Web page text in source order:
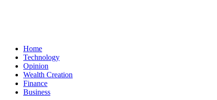
Home
Technology
Opinion
Wealth Creation
Finance
Business